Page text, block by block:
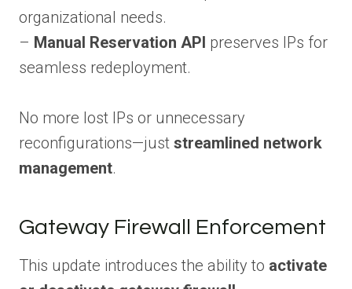
organizational needs.
– Manual Reservation API preserves IPs for
seamless redeployment.
No more lost IPs or unnecessary
reconfigurations—just streamlined network
management.
Gateway Firewall Enforcement
This update introduces the ability to activate